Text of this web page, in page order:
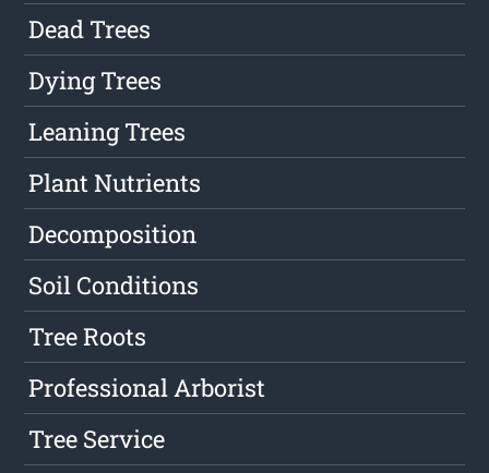
Dead Trees
Dying Trees
Leaning Trees
Plant Nutrients
Decomposition
Soil Conditions
Tree Roots
Professional Arborist
Tree Service